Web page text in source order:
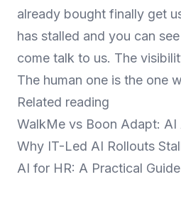
already bought finally get
has stalled and you can
come talk to us. The
The human one is the one
Related reading
WalkMe vs Boon Adapt:
Why IT-Led AI Rollouts
AI for HR: A Practical Guide